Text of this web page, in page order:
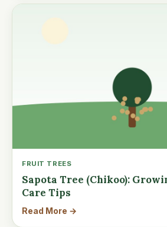
FRUIT TREES
Sapota Tree (Chikoo):
Care Tips
Read More →